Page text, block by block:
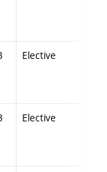
Elective
Elective